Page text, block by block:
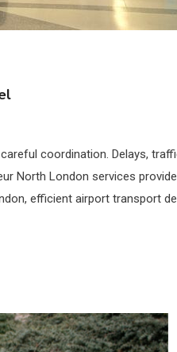
coordination. Delays,
North London services
efficient airport transport